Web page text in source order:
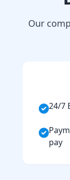
Our
24/7
pay